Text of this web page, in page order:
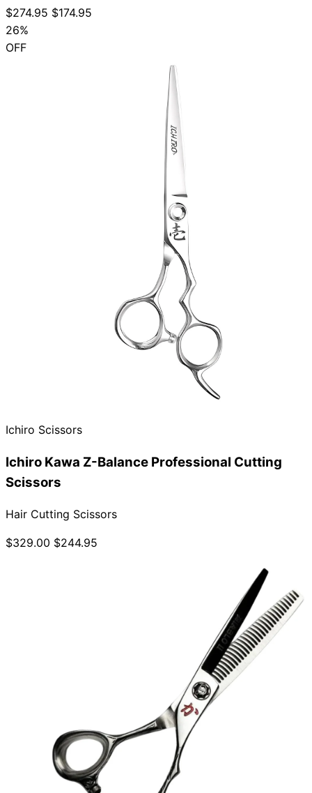
$274.95 $174.95
26%
OFF
Ichiro Scissors
Ichiro Kawa Z-Balance Professional Cutting
Scissors
Hair Cutting Scissors
$329.00 $244.95